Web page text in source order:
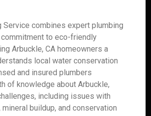
Service combines expert plumbing
to eco-friendly
Arbuckle, CA homeowners a
local water conservation
and insured plumbers
of knowledge about Arbuckle,
including issues with
buildup, and conservation